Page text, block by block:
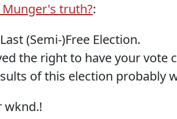
Munger's truth?:
(Semi-)Free Election.
the right to have your vote
of this election probably
wknd.!